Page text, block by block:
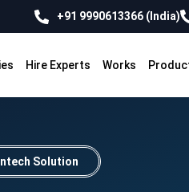
+91 9990613366 (India)
Hire Experts Works
Solution